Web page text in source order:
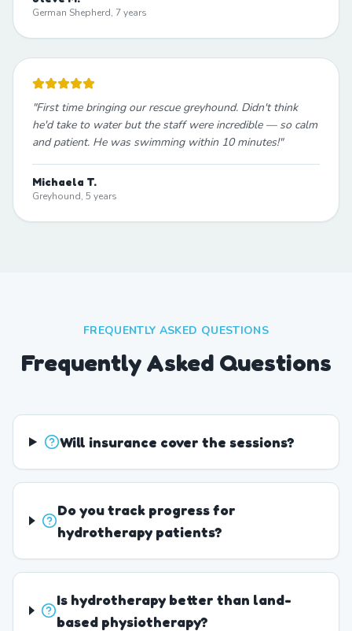
German Shepherd, 7 years
"First time bringing our rescue greyhound. Didn't think
he'd take to water but the staff were incredible — so calm
and patient. He was swimming within 10 minutes!"
Michaela T.
Greyhound, 5 years
FREQUENTLY ASKED QUESTIONS
Frequently Asked Questions
Will insurance cover the sessions?
Do you track progress for
hydrotherapy patients?
Is hydrotherapy better than land-
based physiotherapy?